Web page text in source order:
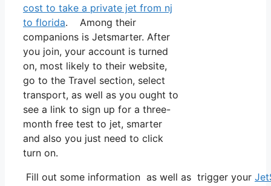
cost to take a private jet from nj
to florida. Among their
companions is Jetsmarter. After
you join, your account is turned
on, most likely to their website,
go to the Travel section, select
transport, as well as you ought to
see a link to sign up for a three-
month free test to jet, smarter
and also you just need to click
turn on.
Fill out some information as well as trigger your